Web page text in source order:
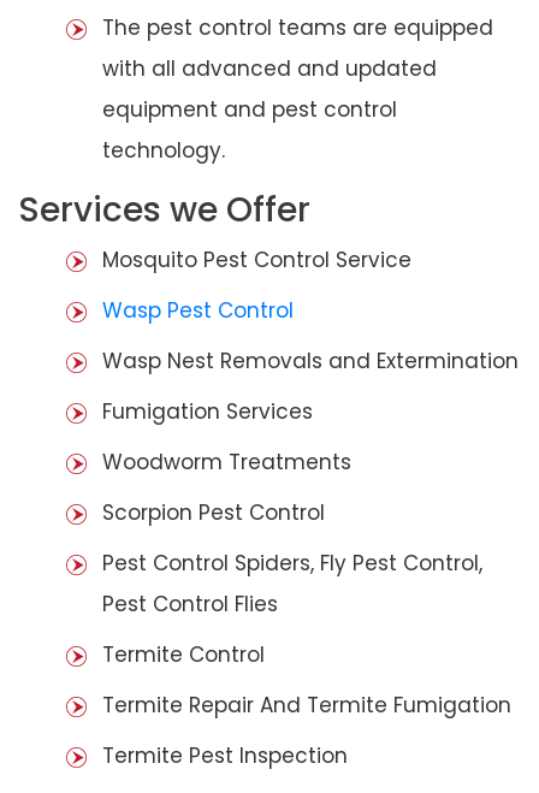
The pest control teams are equipped
with all advanced and updated
equipment and pest control
technology.
Services we Offer
Mosquito Pest Control Service
Wasp Pest Control
Wasp Nest Removals and Extermination
Fumigation Services
Woodworm Treatments
Scorpion Pest Control
Pest Control Spiders, Fly Pest Control,
Pest Control Flies
Termite Control
Termite Repair And Termite Fumigation
Termite Pest Inspection